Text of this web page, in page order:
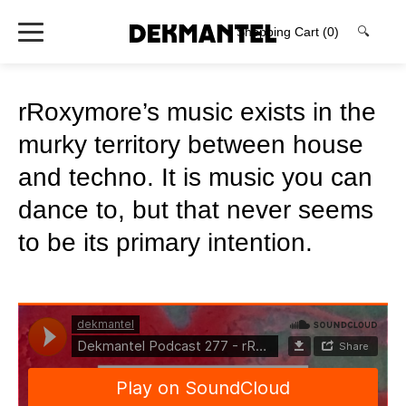
Shopping Cart (0) 🔍
rRoxymore’s music exists in the
murky territory between house
and techno. It is music you can
dance to, but that never seems
to be its primary intention.